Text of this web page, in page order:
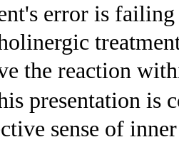
error is
the reaction
presentation is
sense of